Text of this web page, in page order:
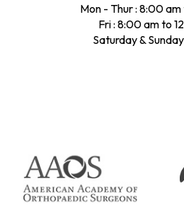
Mon - Thur : 8:00
Fri : 8:00 am to
Saturday &